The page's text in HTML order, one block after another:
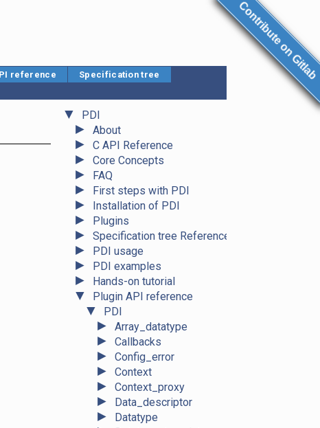
reference
Specification tree
Contribute on Gitlab
▼ PDI
► About
► C API Reference
► Core Concepts
► FAQ
► First steps with PDI
► Installation of PDI
► Plugins
► Specification tree Reference
► PDI usage
► PDI examples
► Hands-on tutorial
▼ Plugin API reference
▼ PDI
► Array_datatype
► Callbacks
► Config_error
► Context
► Context_proxy
► Data_descriptor
► Datatype